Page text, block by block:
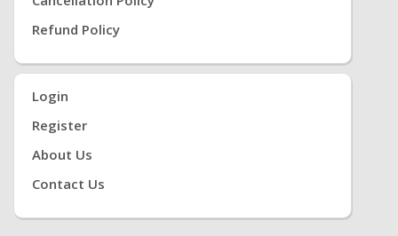
Refund Policy
Login
Register
About Us
Contact Us